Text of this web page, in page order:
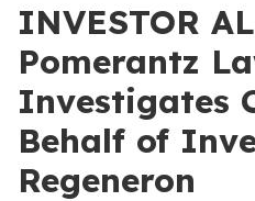
INVESTOR
Pomerantz
Investigates
Behalf of
Regeneron